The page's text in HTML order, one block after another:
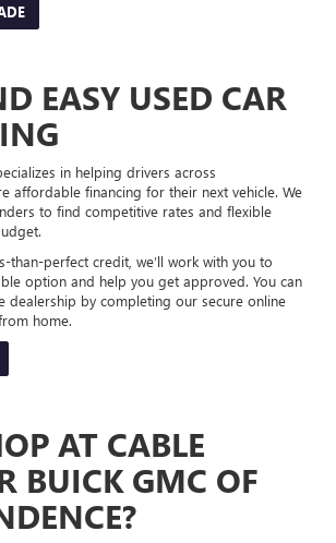
EASY USED CAR
in helping drivers across
affordable financing for their next vehicle. We
to find competitive rates and flexible
than-perfect credit, we’ll work with you to
option and help you get approved. You can
dealership by completing our secure online
home.
AT CABLE
BUICK GMC OF